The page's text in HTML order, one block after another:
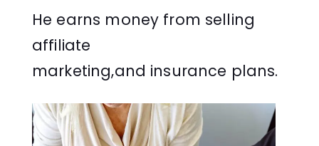
He earns money from selling
affiliate
marketing,and insurance plans.